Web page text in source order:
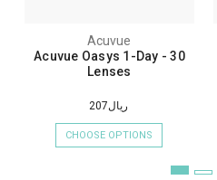
Acuvue
Acuvue Oasys 1-Day - 30
Lenses
ريال207
CHOOSE OPTIONS